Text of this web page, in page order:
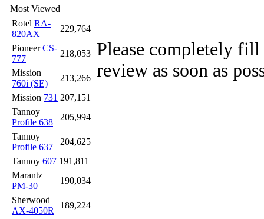
Most Viewed
Rotel RA-
820AX
229,764
PioneerCS-
777
218,053
Mission
760i (SE)
213,266
Mission 731 207,151
Tannoy
Profile 638
205,994
Tannoy
Profile 637
204,625
Tannoy 607 191,811
Marantz
PM-30
190,034
Sherwood
AX-4050R
189,224
Please completely
review as soon as